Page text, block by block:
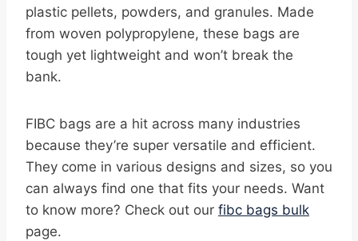
plastic pellets, powders, and granules. Made
from woven polypropylene, these bags are
tough yet lightweight and won’t break the
bank.
FIBC bags are a hit across many industries
because they’re super versatile and efficient.
They come in various designs and sizes, so you
can always find one that fits your needs. Want
to know more? Check out our fibc bags bulk
page.